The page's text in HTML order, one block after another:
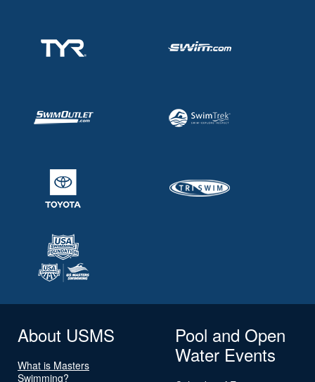
About USMS
What is Masters
Swimming?
Pool and Open
Water Events